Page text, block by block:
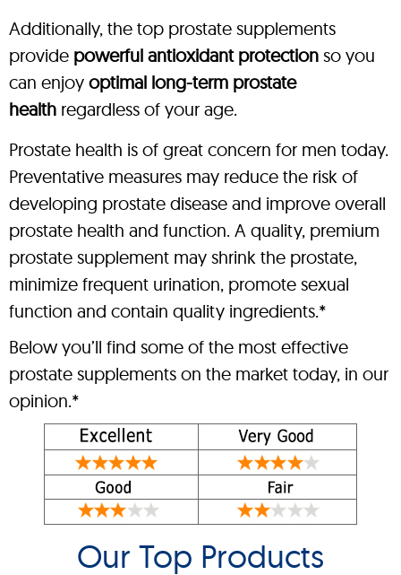
Additionally, the top prostate supplements
provide powerful antioxidant protection so you
can enjoy optimal long-term prostate
health regardless of your age.
Prostate health is of great concern for men today.
Preventative measures may reduce the risk of
developing prostate disease and improve overall
prostate health and function. A quality, premium
prostate supplement may shrink the prostate,
minimize frequent urination, promote sexual
function and contain quality ingredients.*
Below you’ll find some of the most effective
prostate supplements on the market today, in our
opinion.*
Our Top Products